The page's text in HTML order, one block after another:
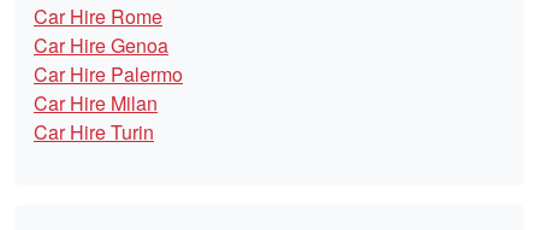
Car Hire Rome
Car Hire Genoa
Car Hire Palermo
Car Hire Milan
Car Hire Turin